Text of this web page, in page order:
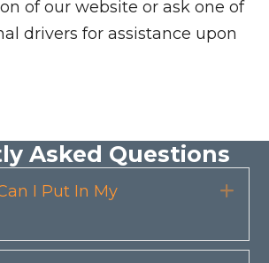
of our website or ask one of
drivers for assistance upon
Asked Questions
I Put In My